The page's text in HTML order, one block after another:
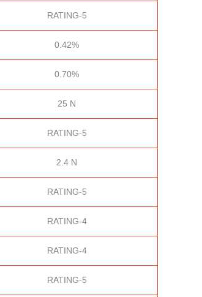
RATING-5
0.42%
0.70%
25 N
RATING-5
2.4 N
RATING-5
RATING-4
RATING-4
RATING-5